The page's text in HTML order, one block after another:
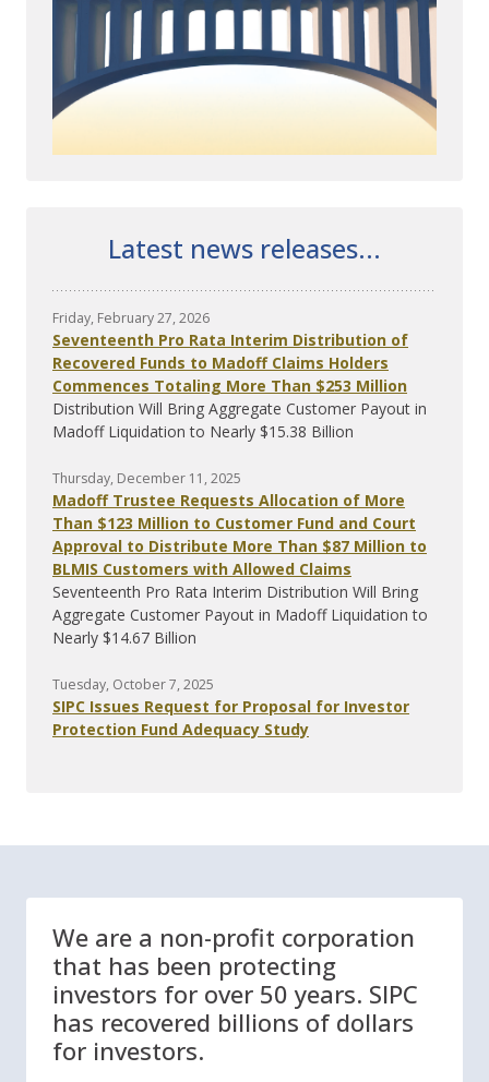
Latest news releases...
Friday, February 27, 2026
Seventeenth Pro Rata Interim Distribution of
Recovered Funds to Madoff Claims Holders
Commences Totaling More Than $253 Million
Distribution Will Bring Aggregate Customer Payout in
Madoff Liquidation to Nearly $15.38 Billion
Thursday, December 11, 2025
Madoff Trustee Requests Allocation of More
Than $123 Million to Customer Fund and Court
Approval to Distribute More Than $87 Million to
BLMIS Customers with Allowed Claims
Seventeenth Pro Rata Interim Distribution Will Bring
Aggregate Customer Payout in Madoff Liquidation to
Nearly $14.67 Billion
Tuesday, October 7, 2025
SIPC Issues Request for Proposal for Investor
Protection Fund Adequacy Study
We are a non-profit corporation
that has been protecting
investors for over 50 years. SIPC
has recovered billions of dollars
for investors.